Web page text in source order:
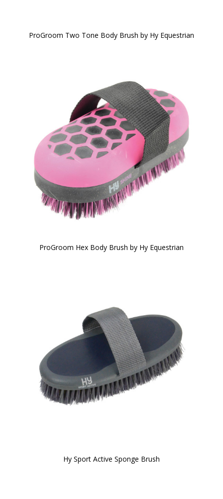
ProGroom Two Tone Body Brush by Hy Equestrian
ProGroom Hex Body Brush by Hy Equestrian
Hy Sport Active Sponge Brush